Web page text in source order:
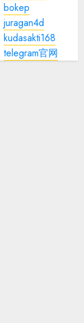
bokep
juragan4d
kudasakti168
telegram官网